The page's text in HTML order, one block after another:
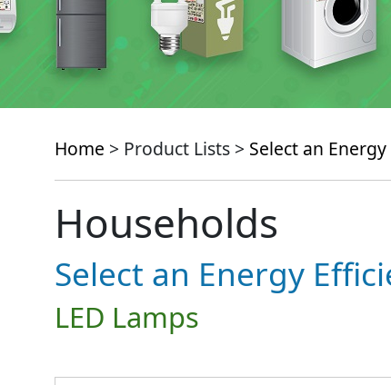
Home > Product Lists > Select an
Households
Select an Energy
LED Lamps